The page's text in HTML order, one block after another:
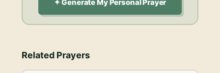
✦ Generate My Personal Prayer
Related Prayers